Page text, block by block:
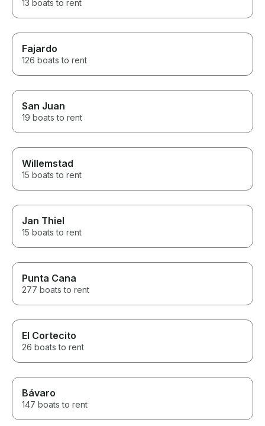
13 boats to rent
Fajardo
126 boats to rent
San Juan
19 boats to rent
Willemstad
15 boats to rent
Jan Thiel
15 boats to rent
Punta Cana
277 boats to rent
El Cortecito
26 boats to rent
Bávaro
147 boats to rent